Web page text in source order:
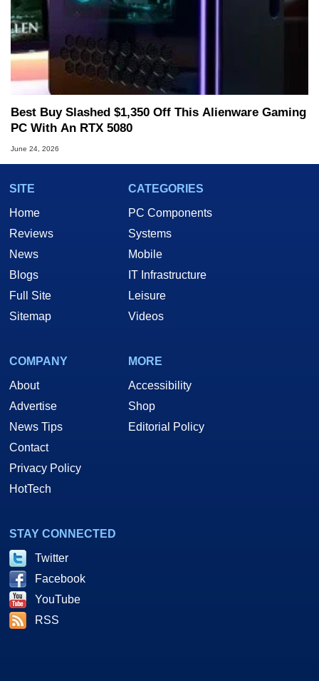
Best Buy Slashed $1,350 Off This Alienware Gaming
PC With An RTX 5080
June 24, 2026
SITE
Home
Reviews
News
Blogs
Full Site
Sitemap
CATEGORIES
PC Components
Systems
Mobile
IT Infrastructure
Leisure
Videos
COMPANY
About
Advertise
News Tips
Contact
Privacy Policy
HotTech
MORE
Accessibility
Shop
Editorial Policy
STAY CONNECTED
Twitter
Facebook
YouTube
RSS